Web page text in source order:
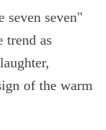
seven seven"
trend as
of the warm